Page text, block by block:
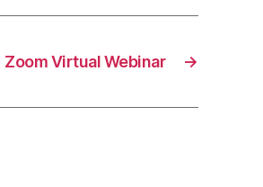
→
Zoom Virtual Webinar